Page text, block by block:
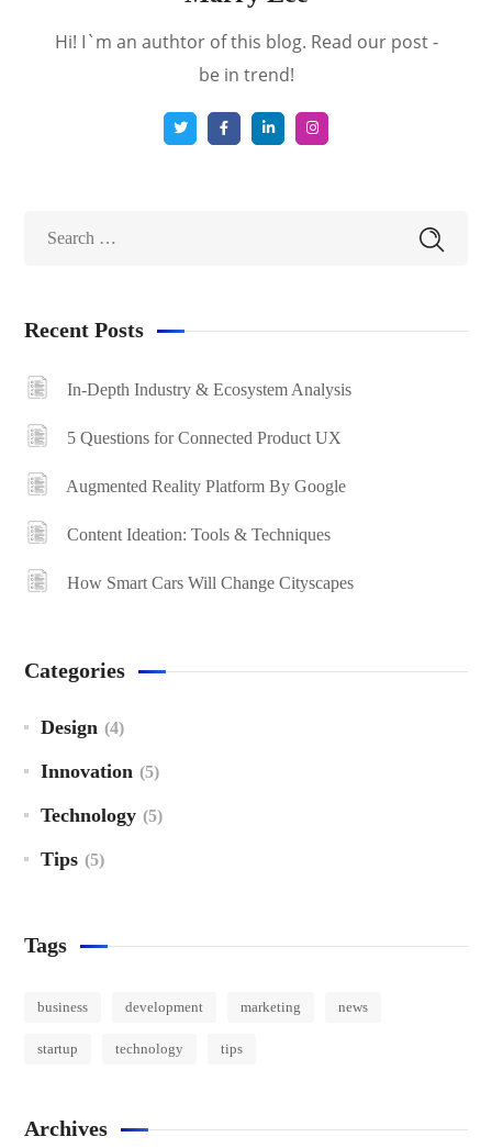
Hi! I`m an authtor of this blog. Read our post -
be in trend!
Recent Posts
In-Depth Industry & Ecosystem Analysis
5 Questions for Connected Product UX
Augmented Reality Platform By Google
Content Ideation: Tools & Techniques
How Smart Cars Will Change Cityscapes
Categories
Design (4)
Innovation (5)
Technology (5)
Tips (5)
Tags
business development marketing news
startup technology tips
Archives